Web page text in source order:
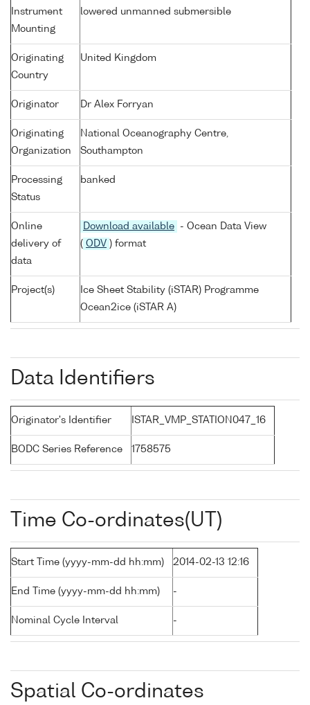
Instrument
Mounting
lowered unmanned submersible
Originating
Country
United Kingdom
Originator Dr Alex Forryan
Originating
Organization
National Oceanography Centre,
Southampton
Processing
Status
banked
Online
delivery of
data
Download available
- Ocean Data View
( ODV ) format
Project(s)
Ice Sheet Stability (iSTAR) Programme
Ocean2ice (iSTAR A)
Data Identifiers
Originator's Identifier ISTAR_VMP_STATION047_16
BODC Series Reference 1758575
Time Co-ordinates(UT)
Start Time (yyyy-mm-dd hh:mm) 2014-02-13 12:16
End Time (yyyy-mm-dd hh:mm) -
Nominal Cycle Interval -
Spatial Co-ordinates